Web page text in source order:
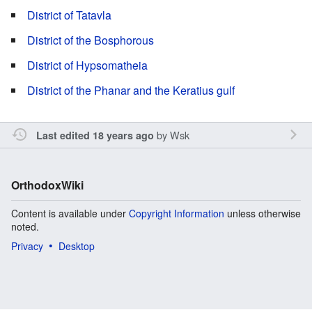
District of Tatavla
District of the Bosphorous
District of Hypsomatheia
District of the Phanar and the Keratius gulf
Last edited 18 years ago byWsk
OrthodoxWiki
Content is available under Copyright Information unless otherwise
noted.
Privacy
Desktop